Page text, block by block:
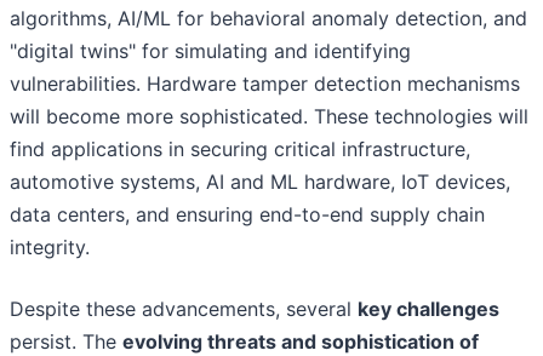
algorithms, AI/ML for behavioral anomaly detection, and
"digital twins" for simulating and identifying
vulnerabilities. Hardware tamper detection mechanisms
will become more sophisticated. These technologies will
find applications in securing critical infrastructure,
automotive systems, AI and ML hardware, IoT devices,
data centers, and ensuring end-to-end supply chain
integrity.
Despite these advancements, several key challenges
persist. The evolving threats and sophistication of